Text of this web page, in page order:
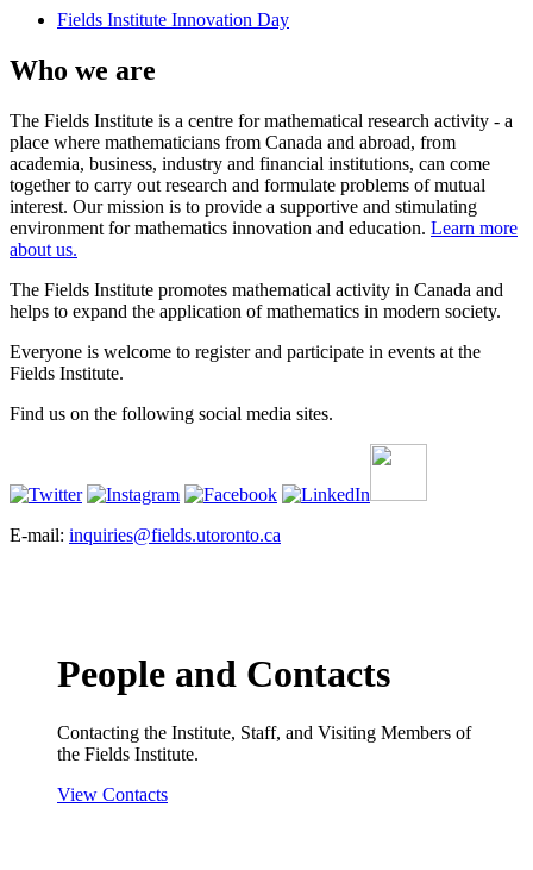
Fields Institute Innovation Day
Who we are
The Fields Institute is a centre for mathematical research activity - a
place where mathematicians from Canada and abroad, from
academia, business, industry and financial institutions, can come
together to carry out research and formulate problems of mutual
interest. Our mission is to provide a supportive and stimulating
environment for mathematics innovation and education. Learn more
about us.
The Fields Institute promotes mathematical activity in Canada and
helps to expand the application of mathematics in modern society.
Everyone is welcome to register and participate in events at the
Fields Institute.
Find us on the following social media sites.
E-mail: inquiries@fields.utoronto.ca
People and Contacts
Contacting the Institute, Staff, and Visiting Members of
the Fields Institute.
View Contacts